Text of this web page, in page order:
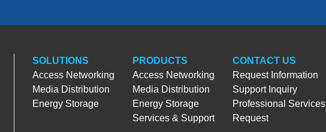
SOLUTIONS
Access Networking
Media Distribution
Energy Storage
PRODUCTS
Access Networking
Media Distribution
Energy Storage
Services & Support
CONTACT US
Request Information
Support Inquiry
Professional Services
Request